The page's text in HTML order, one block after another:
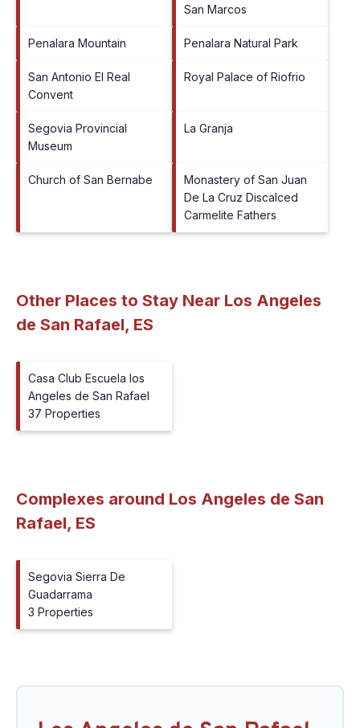
San Marcos
Penalara Mountain Penalara Natural Park
San Antonio El Real
Convent
Royal Palace of Riofrio
Segovia Provincial
Museum
La Granja
Church of San Bernabe
Monastery of San Juan
De La Cruz Discalced
Carmelite Fathers
Other Places to Stay Near Los Angeles
de San Rafael, ES
Casa Club Escuela los
Angeles de San Rafael
37 Properties
Complexes around Los Angeles de San
Rafael, ES
Segovia Sierra De
Guadarrama
3 Properties